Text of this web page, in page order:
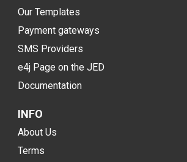
Our Templates
Payment gateways
SMS Providers
e4j Page on the JED
Documentation
INFO
About Us
Terms